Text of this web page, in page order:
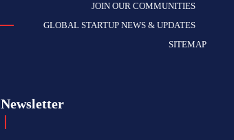
JOIN OUR COMMUNITIES
GLOBAL STARTUP NEWS & UPDATES
SITEMAP
Newsletter